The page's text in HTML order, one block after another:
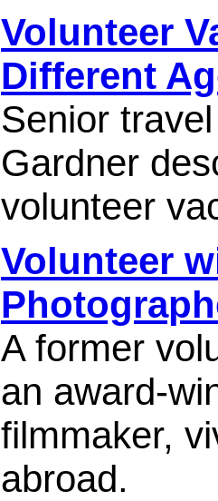
Volunteer
Different
Senior
Gardner
volunteer
Volunteer
A former
an award-
filmmaker,
abroad.